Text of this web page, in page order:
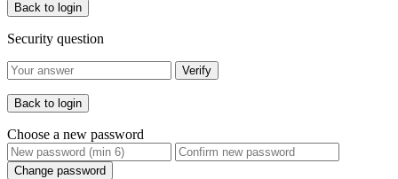
Back to login
Security question
Verify
Back to login
Choose a new password
Change password